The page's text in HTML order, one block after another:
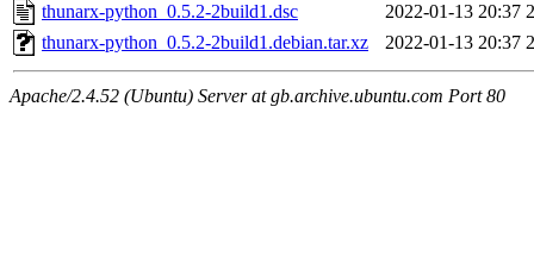
thunarx-python_0.5.2-2build1.dsc
2022-01-13 20:37
thunarx-python_0.5.2-2build1.debian.tar.xz
2022-01-13 20:37
Apache/2.4.52 (Ubuntu) Server at gb.archive.ubuntu.com Port 80